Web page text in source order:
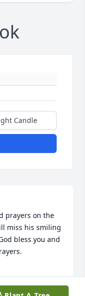
Candle
prayers on the
miss his smiling
bless you and